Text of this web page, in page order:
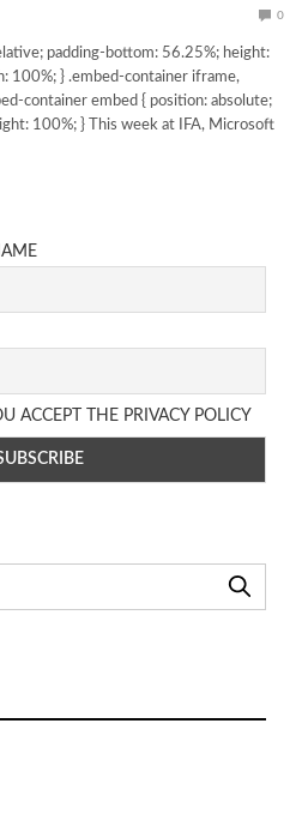
0
padding-bottom: 56.25%; height:
100%; } .embed-container iframe,
container embed { position: absolute;
100%; } This week at IFA, Microsoft
ACCEPT THE PRIVACY POLICY